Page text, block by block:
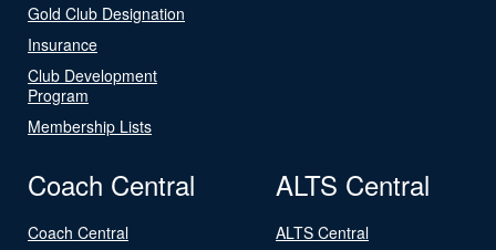
Gold Club Designation
Insurance
Club Development
Program
Membership Lists
Coach Central
Coach Central
ALTS Central
ALTS Central